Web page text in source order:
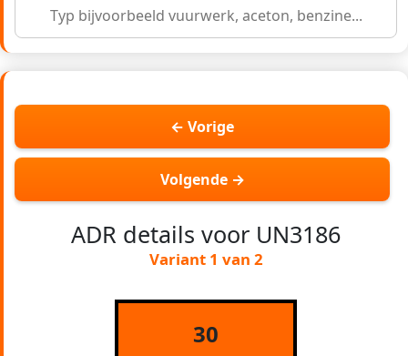
← Vorige
Volgende →
ADR details voor UN3186
Variant 1 van 2
30